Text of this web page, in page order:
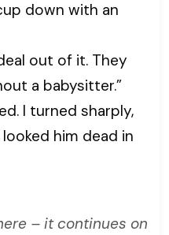
down with an
out of it. They
a babysitter.”
I turned sharply,
him dead in
– it continues on